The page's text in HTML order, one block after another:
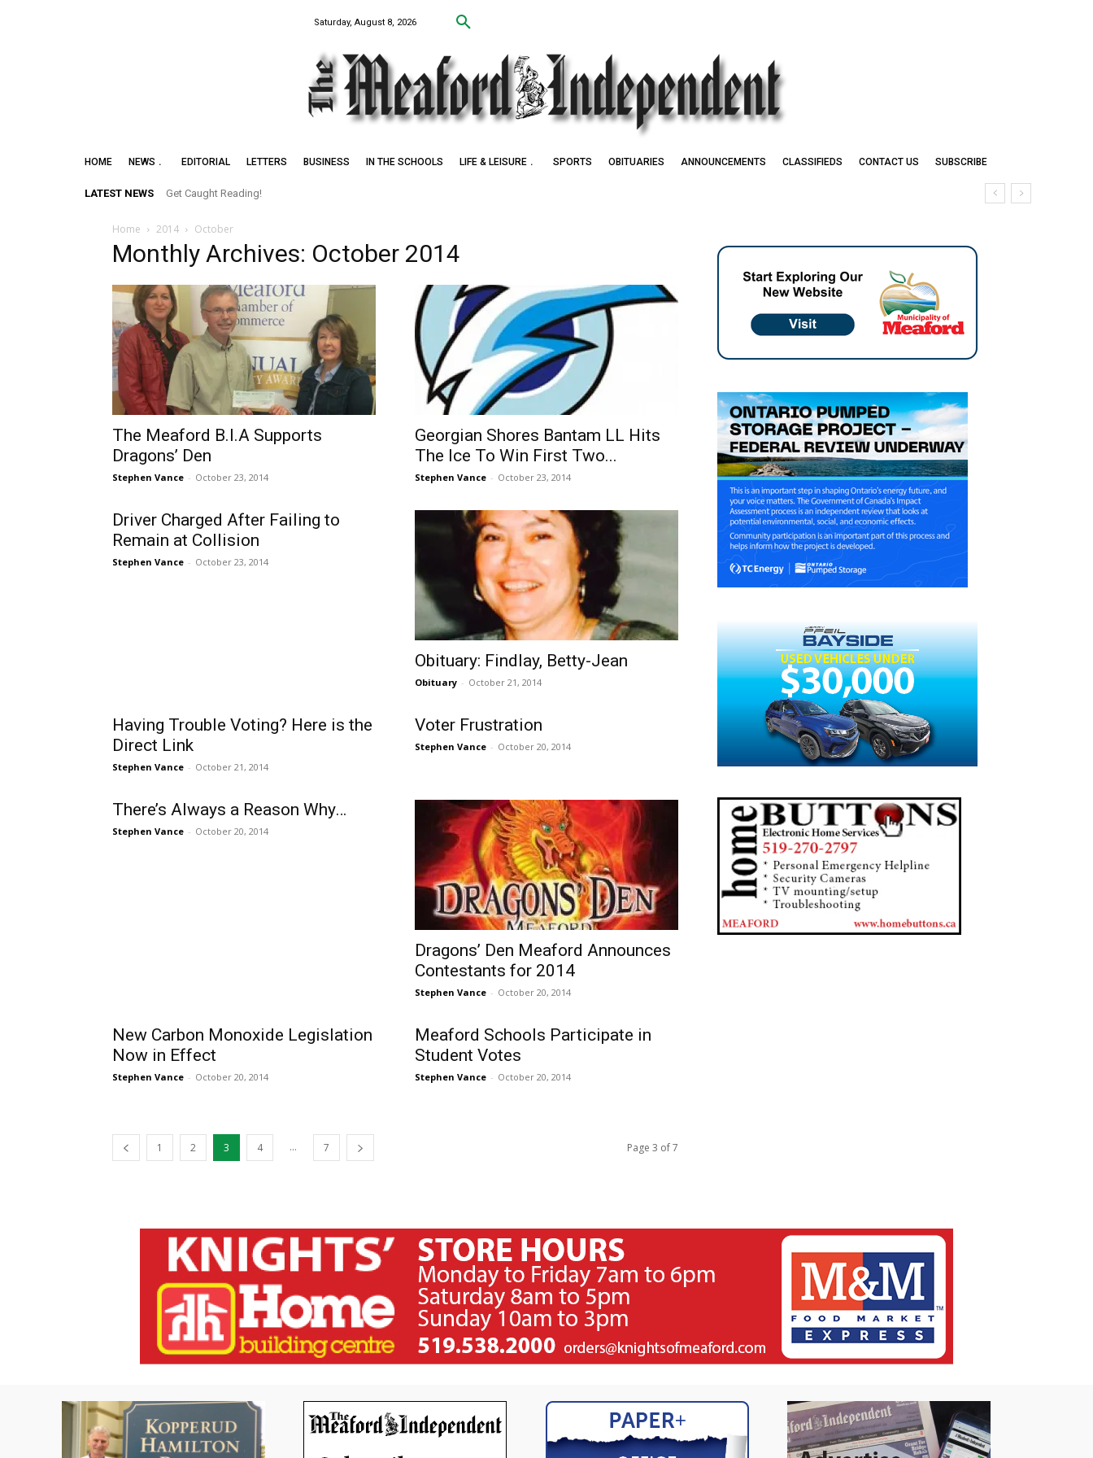
Saturday, August 8, 2026
HOME NEWS EDITORIAL LETTERS BUSINESS IN THE SCHOOLS LIFE & LEISURE SPORTS OBITUARIES ANNOUNCEMENTS CLASSIFIEDS CONTACT US SUBSCRIBE
LATEST NEWS Get Caught Reading!
Home 2014 October
Monthly Archives: October 2014
The Meaford B.I.A Supports
Dragons’ Den
Stephen Vance - October 23, 2014
Georgian Shores Bantam LL Hits
The Ice To Win First Two...
Stephen Vance - October 23, 2014
Driver Charged After Failing to
Remain at Collision
Stephen Vance - October 23, 2014
Obituary: Findlay, Betty-Jean
Obituary - October 21, 2014
Having Trouble Voting? Here is the
Direct Link
Stephen Vance - October 21, 2014
Voter Frustration
Stephen Vance - October 20, 2014
There’s Always a Reason Why…
Stephen Vance - October 20, 2014
Dragons’ Den Meaford Announces
Contestants for 2014
Stephen Vance - October 20, 2014
New Carbon Monoxide Legislation
Now in Effect
Stephen Vance - October 20, 2014
Meaford Schools Participate in
Student Votes
Stephen Vance - October 20, 2014
1 2 3 4 ... 7 Page 3 of 7